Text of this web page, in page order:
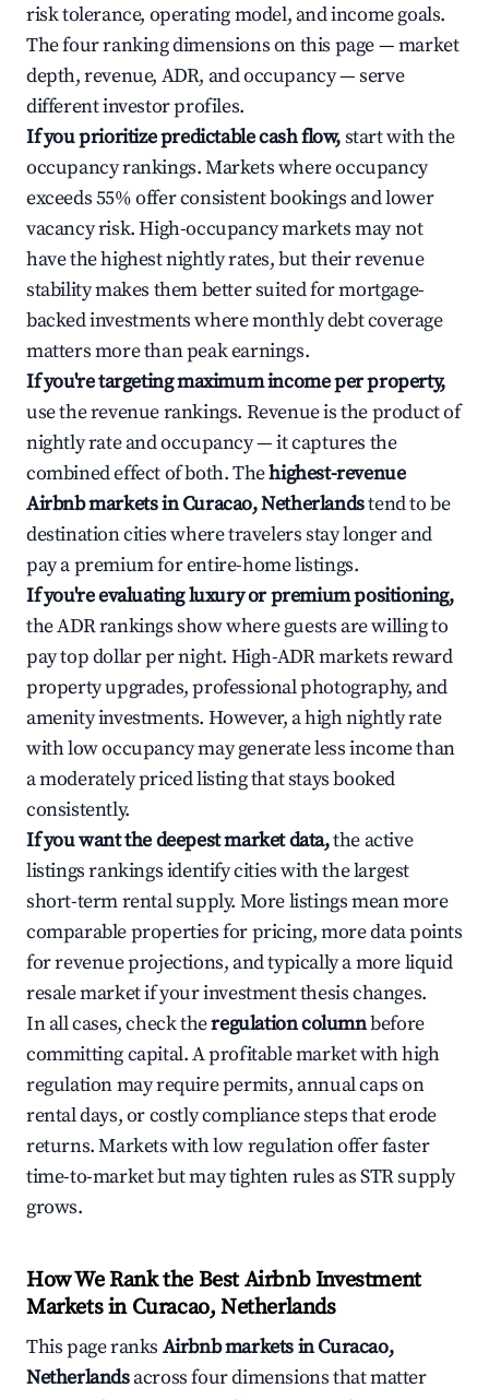
risk tolerance, operating model, and income goals.
The four ranking dimensions on this page — market
depth, revenue, ADR, and occupancy — serve
different investor profiles.
If you prioritize predictable cash flow,start with the
occupancy rankings. Markets where occupancy
exceeds 55% offer consistent bookings and lower
vacancy risk. High-occupancy markets may not
have the highest nightly rates, but their revenue
stability makes them better suited for mortgage-
backed investments where monthly debt coverage
matters more than peak earnings.
If you're targeting maximum income per property,
use the revenue rankings. Revenue is the product of
nightly rate and occupancy — it captures the
combined effect of both. Thehighest-revenue
Airbnb markets in Curacao, Netherlandstend to be
destination cities where travelers stay longer and
pay a premium for entire-home listings.
If you're evaluating luxury or premium positioning,
the ADR rankings show where guests are willing to
pay top dollar per night. High-ADR markets reward
property upgrades, professional photography, and
amenity investments. However, a high nightly rate
with low occupancy may generate less income than
a moderately priced listing that stays booked
consistently.
If you want the deepest market data,the active
listings rankings identify cities with the largest
short-term rental supply. More listings mean more
comparable properties for pricing, more data points
for revenue projections, and typically a more liquid
resale market if your investment thesis changes.
In all cases, check theregulation columnbefore
committing capital. A profitable market with high
regulation may require permits, annual caps on
rental days, or costly compliance steps that erode
returns. Markets with low regulation offer faster
time-to-market but may tighten rules as STR supply
grows.
How We Rank the Best Airbnb Investment
Markets in Curacao, Netherlands
This page ranks Airbnb markets in Curacao,
Netherlandsacross four dimensions that matter